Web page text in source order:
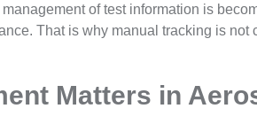
of test information is
That is why manual tracking is not
Matters in